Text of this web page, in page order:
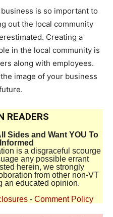
is so important to
out the local community
Creating a
in the local community is
along with employees.
image of your business
READERS
Sides and Want YOU To
is a disgraceful scourge
any possible errant
herein, we strongly
from other non-VT
an educated opinion.
- Comment Policy